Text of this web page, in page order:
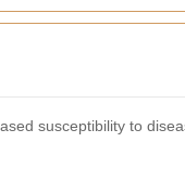
susceptibility to